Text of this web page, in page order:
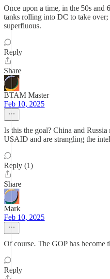
Once upon a time, in the 50s and
tanks rolling into DC to take over;
superfluous.
Reply
Share
BTAM Master
Feb 10, 2025
Is this the goal? China and
USAID and are strangling the
Reply (1)
Share
Mark
Feb 10, 2025
Of course. The GOP has become
Reply